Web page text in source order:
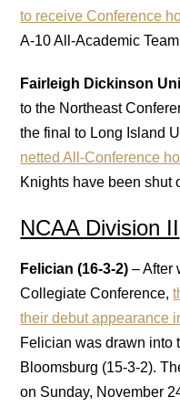
to receive Conference
A-10 All-Academic
Fairleigh Dickinson
to the Northeast
the final to Long Island
netted All-Conference
Knights have been shut
NCAA Division II
Felician (16-3-2) – After
Collegiate Conference,
their debut appearance
Felician was drawn into
Bloomsburg (15-3-2).
on Sunday, November